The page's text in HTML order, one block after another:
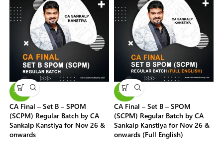
-20%
CA Final – Set B – SPOM
(SCPM) Regular Batch by CA
Sankalp Kanstiya for Nov 26 &
onwards
-20%
CA Final – Set B – SPOM
(SCPM) Regular Batch by CA
Sankalp Kanstiya for Nov 26 &
onwards (Full English)